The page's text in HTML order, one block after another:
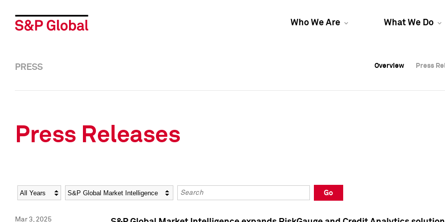
Who We Are What We Do
Overview Press
Overview Press
PRESS Overview Press
Press Releases
Year Category Keywords
Go
Mar 3, 2025